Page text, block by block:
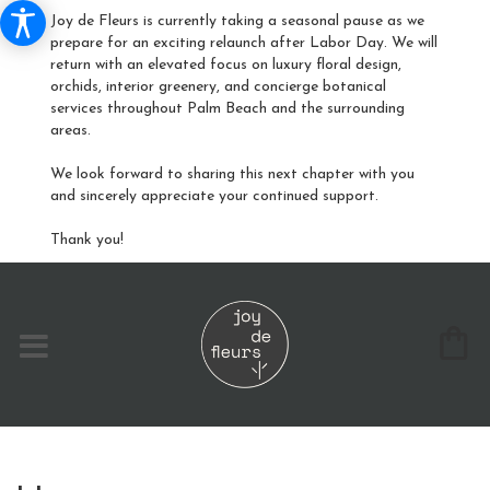
Joy de Fleurs is currently taking a seasonal pause as we
prepare for an exciting relaunch after Labor Day. We will
return with an elevated focus on luxury floral design,
orchids, interior greenery, and concierge botanical
services throughout Palm Beach and the surrounding
areas.
We look forward to sharing this next chapter with you
and sincerely appreciate your continued support.
Thank you!